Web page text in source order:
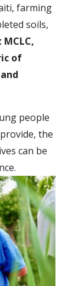
farming
soils,
MCLC,
of
people
the
can be